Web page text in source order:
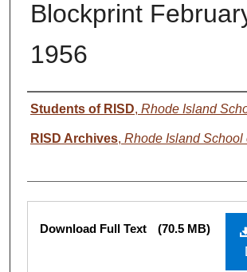
Blockprint
1956
Authors
Students of RISD, Rhode Island
RISD Archives, Rhode Island School
Files
Download Full Text (70.5 MB)